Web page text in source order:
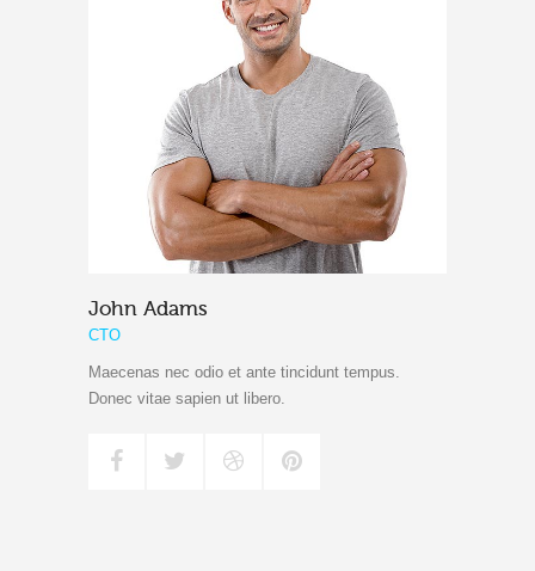
John Adams
CTO
Maecenas nec odio et ante tincidunt tempus.
Donec vitae sapien ut libero.